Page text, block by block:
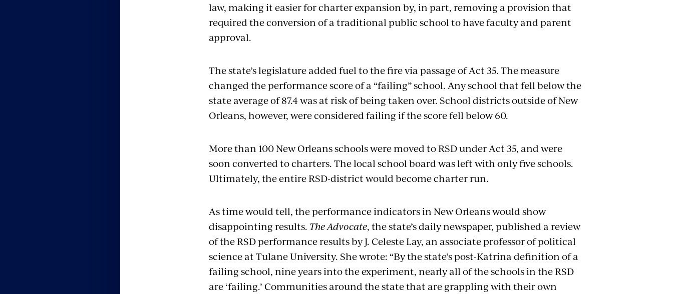
law, making it easier for charter expansion by, in part, removing a provision that
required the conversion of a traditional public school to have faculty and parent
approval.
The state’s legislature added fuel to the fire via passage of Act 35. The measure
changed the performance score of a “failing” school. Any school that fell below the
state average of 87.4 was at risk of being taken over. School districts outside of New
Orleans, however, were considered failing if the score fell below 60.
More than 100 New Orleans schools were moved to RSD under Act 35, and were
soon converted to charters. The local school board was left with only five schools.
Ultimately, the entire RSD-district would become charter run.
As time would tell, the performance indicators in New Orleans would show
disappointing results. The Advocate, the state’s daily newspaper, published a review
of the RSD performance results by J. Celeste Lay, an associate professor of political
science at Tulane University. She wrote: “By the state’s post-Katrina definition of a
failing school, nine years into the experiment, nearly all of the schools in the RSD
are ‘failing.’ Communities around the state that are grappling with their own